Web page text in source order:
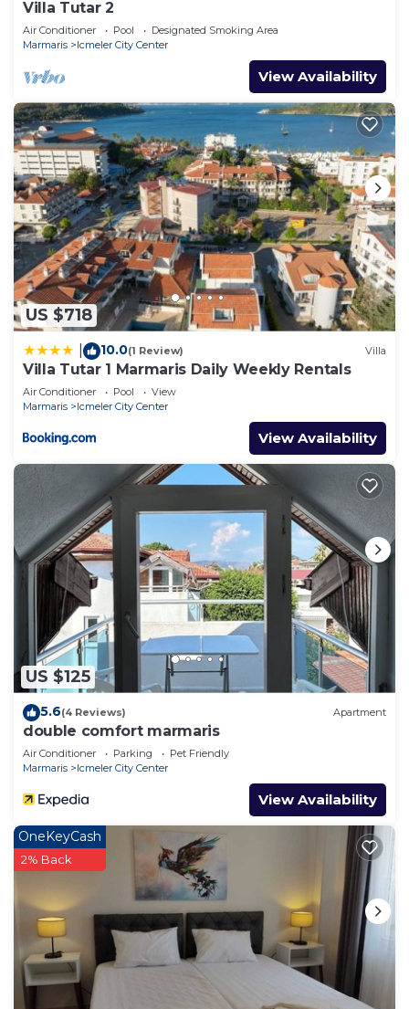
Villa Tutar 2
Air Conditioner Pool
Designated Smoking Area
Marmaris
Icmeler City Center
View Availability
US $718
10.0(1 Review) Villa
Villa Tutar 1 Marmaris Daily Weekly Rentals
Air Conditioner Pool
View
Marmaris
Icmeler City Center
View Availability
US $125
5.6(4 Reviews) Apartment
double comfort marmaris
Air Conditioner Parking
Pet Friendly
Marmaris
Icmeler City Center
View Availability
OneKeyCash
2% Back